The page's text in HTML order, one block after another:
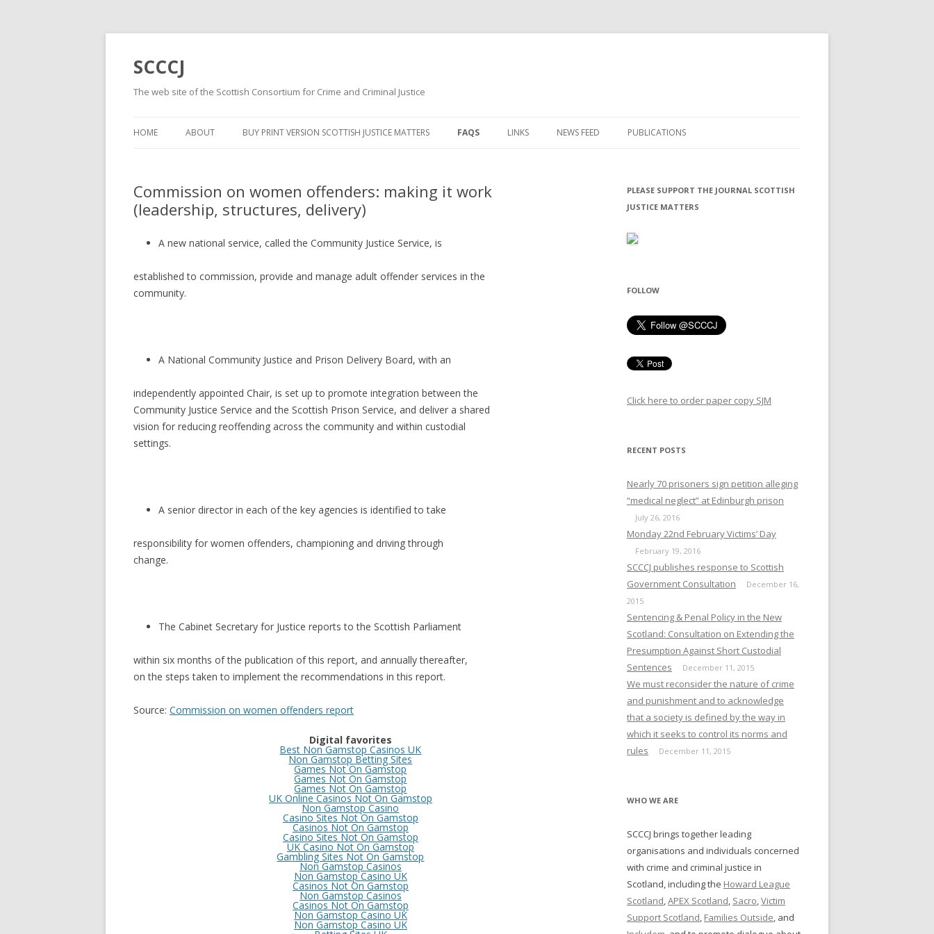
SCCCJ
The web site of the Scottish Consortium for Crime and Criminal Justice
HOME ABOUT BUY PRINT VERSION SCOTTISH JUSTICE MATTERS FAQS
JUSTICE SYSTEM
HOMICIDE - INTERNATIONAL
COMPARISONS
ACCOUNTABILITY
IMPRISONMENT AS A SENTENCE
COMMISSION ON WOMEN
OFFENDERS: ALTERNATIVES TO
PROSECUTION
COMMISSION ON WOMEN
OFFENDERS: COMMUNITY
COMMISSION ON WOMEN
(LEADERSHIP, STRUCTURES,
DELIVERY)
COMMISSION ON WOMEN
OFFENDERS: PRISONS
COMMISSION ON WOMEN
LINKS NEWS FEED PUBLICATIONS
Commission on women offenders: making it work
(leadership, structures, delivery)
A new national service, called the Community Justice Service, is
established to commission, provide and manage adult offender services in the
community.
A National Community Justice and Prison Delivery Board, with an
independently appointed Chair, is set up to promote integration between the
Community Justice Service and the Scottish Prison Service, and deliver a shared
vision for reducing reoffending across the community and within custodial
settings.
A senior director in each of the key agencies is identified to take
responsibility for women offenders, championing and driving through
change.
The Cabinet Secretary for Justice reports to the Scottish Parliament
within six months of the publication of this report, and annually thereafter,
on the steps taken to implement the recommendations in this report.
Source: Commission on women offenders report
Digital favorites
Best Non Gamstop Casinos UK
Non Gamstop Betting Sites
Games Not On Gamstop
Games Not On Gamstop
Games Not On Gamstop
UK Online Casinos Not On Gamstop
Non Gamstop Casino
Casino Sites Not On Gamstop
Casinos Not On Gamstop
Casino Sites Not On Gamstop
UK Casino Not On Gamstop
Gambling Sites Not On Gamstop
Non Gamstop Casinos
Non Gamstop Casino UK
Casinos Not On Gamstop
Non Gamstop Casinos
Casinos Not On Gamstop
Non Gamstop Casino UK
Non Gamstop Casino UK
PLEASE SUPPORT THE JOURNAL SCOTTISH
JUSTICE MATTERS
FOLLOW
Click here to order paper copy SJM
RECENT POSTS
Nearly 70 prisoners sign petition alleging
“medical neglect” at Edinburgh prison
July 26, 2016
Monday 22nd February Victims’ Day
February 19, 2016
SCCCJ publishes response to Scottish
Government Consultation
December 16,
2015
Sentencing & Penal Policy in the New
Scotland: Consultation on Extending the
Presumption Against Short Custodial
Sentences
December 11, 2015
We must reconsider the nature of crime
and punishment and to acknowledge
that a society is defined by the way in
which it seeks to control its norms and
rules
December 11, 2015
WHO WE ARE
SCCCJ brings together leading
organisations and individuals concerned
with crime and criminal justice in
Scotland, including the Howard League
Scotland,APEX Scotland, Sacro,Victim
Support Scotland, Families Outside, and